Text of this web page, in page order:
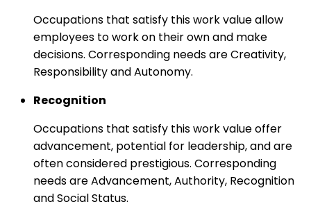
Occupations that satisfy this work value allow
employees to work on their own and make
decisions. Corresponding needs are Creativity,
Responsibility and Autonomy.
Recognition
Occupations that satisfy this work value offer
advancement, potential for leadership, and are
often considered prestigious. Corresponding
needs are Advancement, Authority, Recognition
and Social Status.